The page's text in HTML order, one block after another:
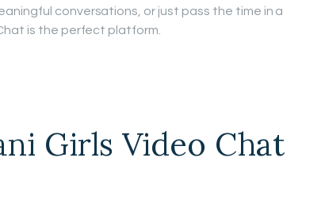
conversations, or just pass the time in a
is the perfect platform.
Girls Video Chat